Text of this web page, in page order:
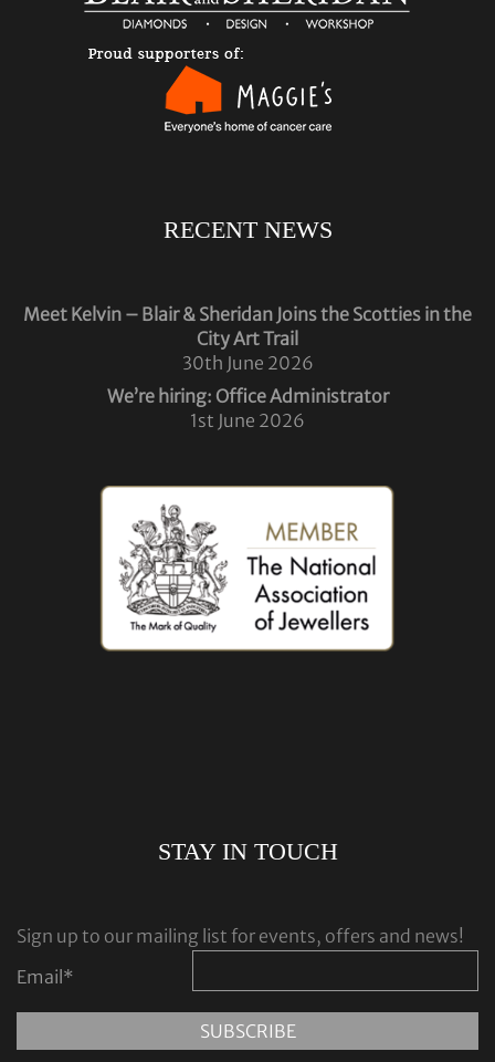
RECENT NEWS
Meet Kelvin – Blair & Sheridan Joins the Scotties in the
City Art Trail
30th June 2026
We’re hiring: Office Administrator
1st June 2026
STAY IN TOUCH
Sign up to our mailing list for events, offers and news!
Email*